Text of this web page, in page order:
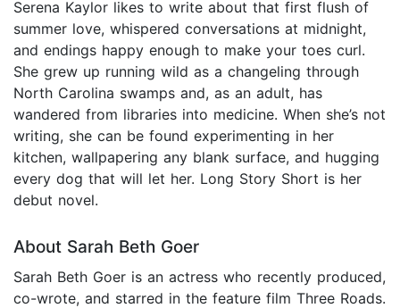
Serena Kaylor likes to write about that first flush of
summer love, whispered conversations at midnight,
and endings happy enough to make your toes curl.
She grew up running wild as a changeling through
North Carolina swamps and, as an adult, has
wandered from libraries into medicine. When she’s not
writing, she can be found experimenting in her
kitchen, wallpapering any blank surface, and hugging
every dog that will let her. Long Story Short is her
debut novel.
About Sarah Beth Goer
Sarah Beth Goer is an actress who recently produced,
co-wrote, and starred in the feature film Three Roads.